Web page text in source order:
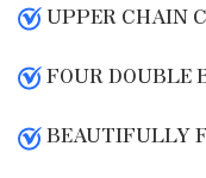
UPPER CHAIN
FOUR DOUBLE
BEAUTIFULLY